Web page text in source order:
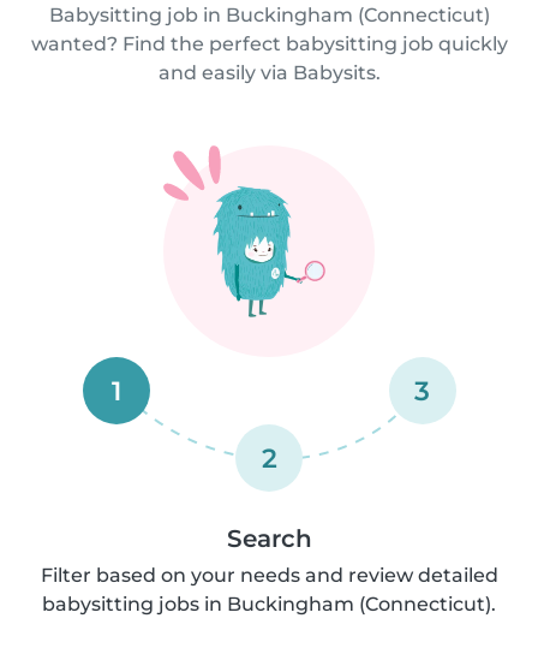
Babysitting job in Buckingham (Connecticut)
wanted? Find the perfect babysitting job quickly
and easily via Babysits.
1
2
3
Search
Filter based on your needs and review detailed
babysitting jobs in Buckingham (Connecticut).